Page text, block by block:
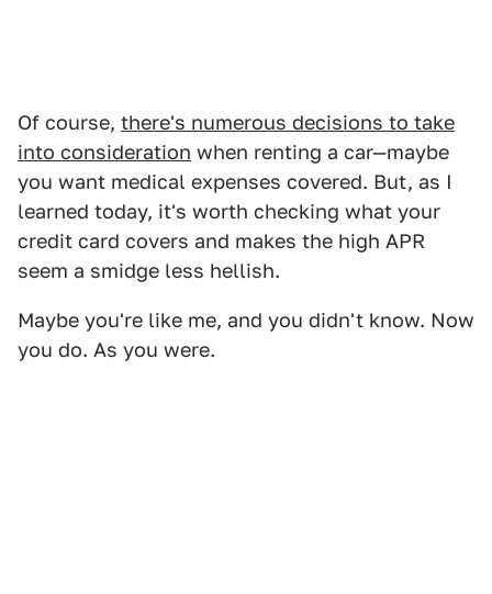
Of course, there's numerous decisions to take
into consideration when renting a car—maybe
you want medical expenses covered. But, as I
learned today, it's worth checking what your
credit card covers and makes the high APR
seem a smidge less hellish.
Maybe you're like me, and you didn't know. Now
you do. As you were.